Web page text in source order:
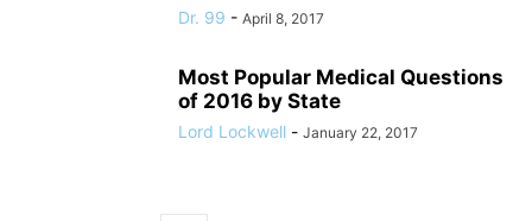
Dr. 99 - April 8, 2017
Most Popular Medical Questions
of 2016 by State
Lord Lockwell - January 22, 2017